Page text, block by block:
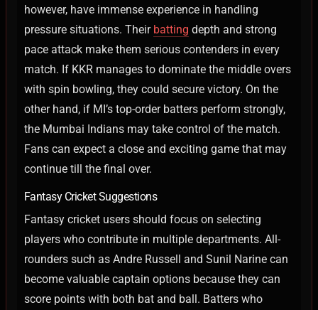
however, have immense experience in handling
pressure situations. Their batting depth and strong
pace attack make them serious contenders in every
match. If KKR manages to dominate the middle overs
with spin bowling, they could secure victory. On the
other hand, if MI’s top-order batters perform strongly,
the Mumbai Indians may take control of the match.
Fans can expect a close and exciting game that may
continue till the final over.
Fantasy Cricket Suggestions
Fantasy cricket users should focus on selecting
players who contribute in multiple departments. All-
rounders such as Andre Russell and Sunil Narine can
become valuable captain options because they can
score points with both bat and ball. Batters who